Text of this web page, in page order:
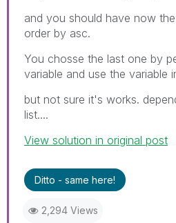
and you should have now
order by asc.
You chosse the last one by
variable and use the variable
but not sure it's works.
list....
View solution in original post
Ditto - same here!
2,294 Views